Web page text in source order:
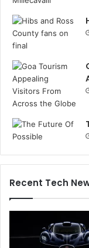
Recent Tech